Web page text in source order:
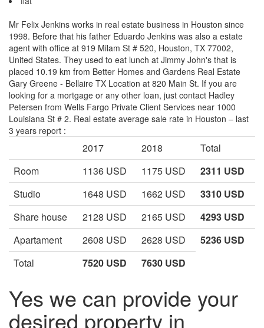
Mr Felix Jenkins works in real estate business in Houston since
1998. Before that his father Eduardo Jenkins was also a estate
agent with office at 919 Milam St # 520, Houston, TX 77002,
United States. They used to eat lunch at Jimmy John's that is
placed 10.19 km from Better Homes and Gardens Real Estate
Gary Greene - Bellaire TX Location at 820 Main St. If you are
looking for a mortgage or any other loan, just contact Hadley
Petersen from Wells Fargo Private Client Services near 1000
Louisiana St # 2. Real estate average sale rate in Houston – last
3 years report :
2017 2018
Total
Room
1136 USD 1175 USD
2311 USD
Studio
1648 USD 1662 USD
3310 USD
Share house
2128 USD 2165 USD
4293 USD
Apartament
2608 USD 2628 USD
5236 USD
Total
7520 USD 7630 USD
Yes we can provide your
desired property in